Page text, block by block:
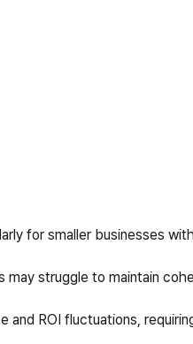
for smaller businesses
struggle to maintain
ROI fluctuations,